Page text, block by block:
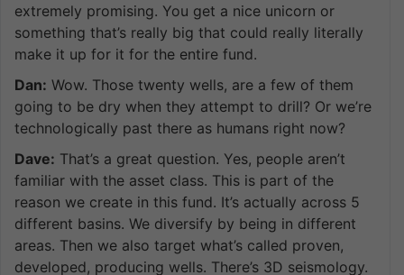
extremely promising. You get a nice unicorn or
something that’s really big that could really literally
make it up for it for the entire fund.
Dan: Wow. Those twenty wells, are a few of them
going to be dry when they attempt to drill? Or we’re
technologically past there as humans right now?
Dave: That’s a great question. Yes, people aren’t
familiar with the asset class. This is part of the
reason we create in this fund. It’s actually across 5
different basins. We diversify by being in different
areas. Then we also target what’s called proven,
developed, producing wells. There’s 3D seismology.